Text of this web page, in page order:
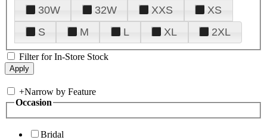
30W
32W XXS
XS
S
M L XL 2XL
Filter for In-Store Stock
+Narrow by Feature
Occasion
Bridal